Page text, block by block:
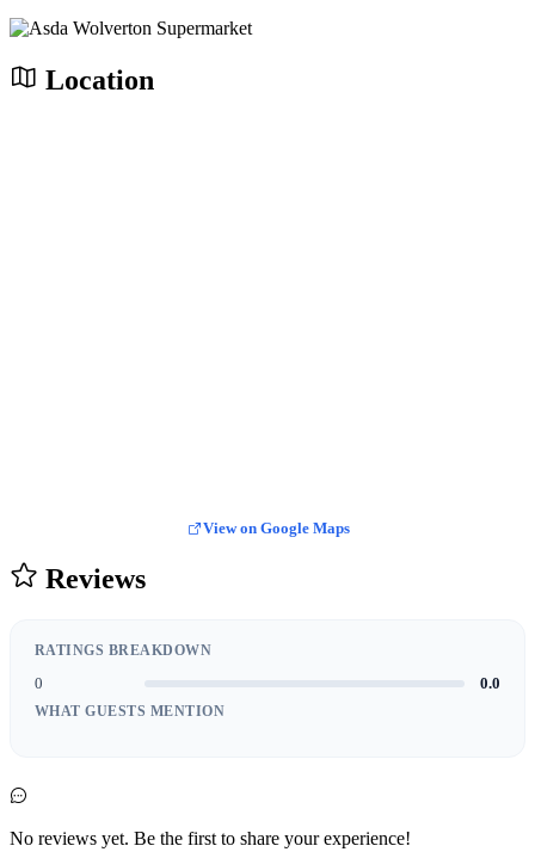
Location
View on Google Maps
Reviews
RATINGS BREAKDOWN
0 0.0
WHAT GUESTS MENTION
No reviews yet. Be the first to share your experience!